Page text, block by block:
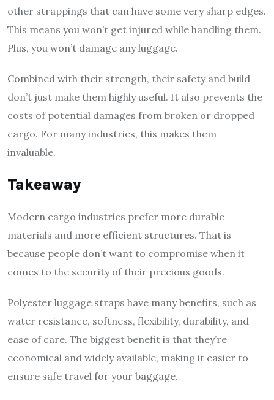
other strappings that can have some very sharp edges.
This means you won’t get injured while handling them.
Plus, you won’t damage any luggage.
Combined with their strength, their safety and build
don’t just make them highly useful. It also prevents the
costs of potential damages from broken or dropped
cargo. For many industries, this makes them
invaluable.
Takeaway
Modern cargo industries prefer more durable
materials and more efficient structures. That is
because people don’t want to compromise when it
comes to the security of their precious goods.
Polyester luggage straps have many benefits, such as
water resistance, softness, flexibility, durability, and
ease of care. The biggest benefit is that they’re
economical and widely available, making it easier to
ensure safe travel for your baggage.